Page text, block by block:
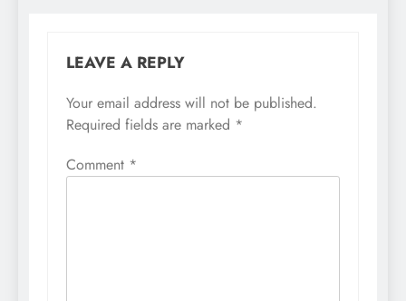
LEAVE A REPLY
Your email address will not be published.
Required fields are marked *
Comment *